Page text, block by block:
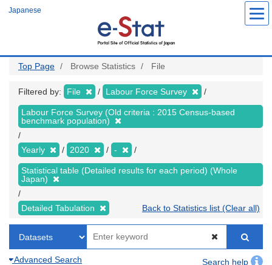
Japanese
Top Page Browse Statistics File
Filtered by: File Labour Force Survey
Labour Force Survey (Old criteria : 2015 Census-based
benchmark population)
Yearly 2020 -
Statistical table (Detailed results for each period) (Whole
Japan)
Detailed Tabulation Back to Statistics list (Clear all)
Advanced Search
Search help